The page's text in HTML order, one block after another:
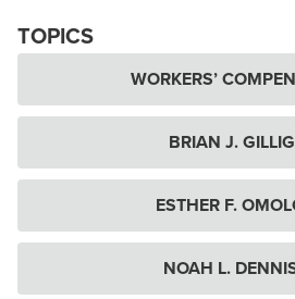
TOPICS
WORKERS’
BRIAN J.
ESTHER F.
NOAH L.